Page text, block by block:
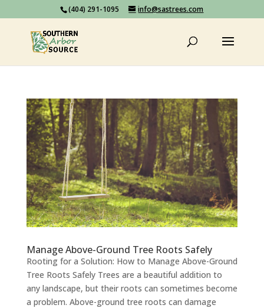
(404) 291-1095 info@sastrees.com
Manage Above-Ground Tree Roots Safely
Rooting for a Solution: How to Manage Above-Ground
Tree Roots Safely Trees are a beautiful addition to
any landscape, but their roots can sometimes become
a problem. Above-ground tree roots can damage